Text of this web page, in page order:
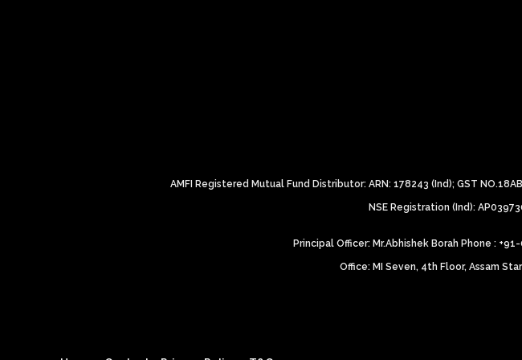
AMFI Registered Mutual Fund Distributor: ARN: 178243 (Ind); GST
NSE Registration (Ind):
Principal Officer: Mr.Abhishek Borah Phone :
Office: MI Seven, 4th Floor, Assam